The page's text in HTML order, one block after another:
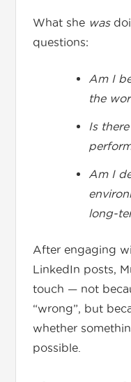
What she was
questions:
Am I
the
Is
Am I
long-
After engaging
LinkedIn posts,
touch — not
“wrong”, but
whether
possible.